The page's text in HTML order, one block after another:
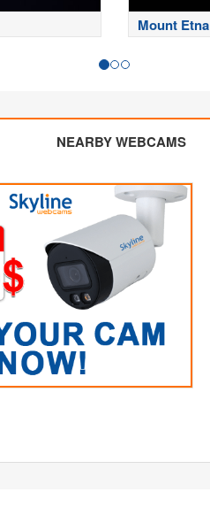
Mount Etna
NEARBY WEBCAMS